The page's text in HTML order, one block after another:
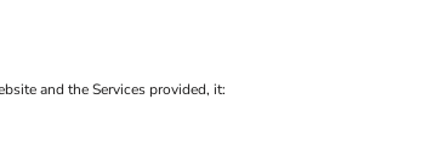
and the Services provided, it: